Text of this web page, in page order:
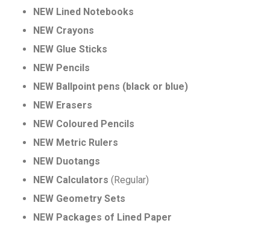
NEW Lined Notebooks
NEW Crayons
NEW Glue Sticks
NEW Pencils
NEW Ballpoint pens (black or blue)
NEW Erasers
NEW Coloured Pencils
NEW Metric Rulers
NEW Duotangs
NEW Calculators (Regular)
NEW Geometry Sets
NEW Packages of Lined Paper